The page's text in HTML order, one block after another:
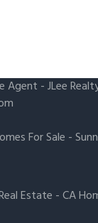
Agent - JLee
For Sale -
Estate -CA